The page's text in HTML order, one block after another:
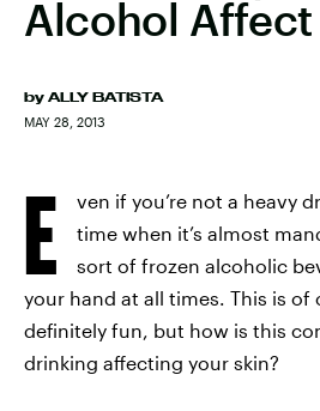
Alcohol Affect
by ALLY BATISTA
MAY 28, 2013
E
ven if you’re not a heavy
time when it’s almost
sort of frozen alcoholic
your hand at all times. This is of
definitely fun, but how is this
drinking affecting your skin?